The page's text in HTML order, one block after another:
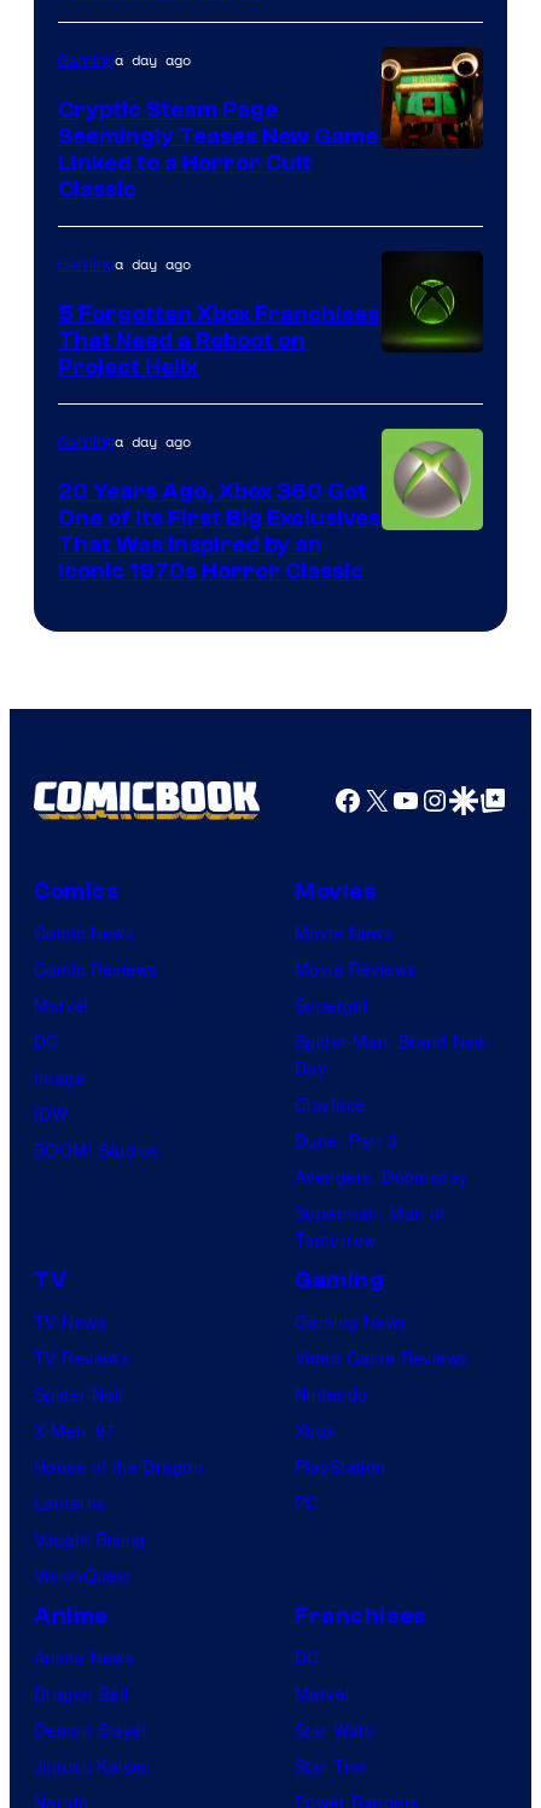
Mob
Entertainment
Gaminga day ago
Cryptic Steam Page
Seemingly Teases New Game
Linked to a Horror Cult
Classic
Gaminga day ago
5 Forgotten Xbox Franchises
That Need a Reboot on
Project Helix
Gaminga day ago
20 Years Ago, Xbox 360 Got
One of Its First Big Exclusives
That Was Inspired by an
Iconic 1970s Horror Classic
Facebook
X YouTube
GoogleGoogle Top
Comics
Comic News
Comic Reviews
Marvel
DC
Image
IDW
BOOM! Studios
Movies
Movie News
Movie Reviews
Supergirl
Spider-Man: Brand New
Day
Clayface
Dune: Part 3
Avengers: Doomsday
Superman: Man of
Tomorrow
TV
TV News
TV Reviews
Spider-Noir
X-Men ’97
House of the Dragon
Lanterns
Vought Rising
VisionQuest
Gaming
Gaming News
Video Game Reviews
Nintendo
Xbox
PlayStation
PC
Anime
Anime News
Dragon Ball
Demon Slayer
Jujutsu Kaisen
Naruto
Franchises
DC
Marvel
Star Wars
Star Trek
Power Rangers